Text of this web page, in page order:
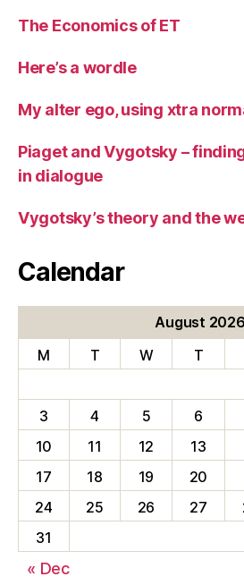
The Economics of ET
Here’s a wordle
My alter ego, using xtra
Piaget and Vygotsky –
in dialogue
Vygotsky’s theory and the
Calendar
August 2026
M
T W T
3
4 5 6
10
11 12 13
17
18 19 20
24
25 26 27
31
« Dec